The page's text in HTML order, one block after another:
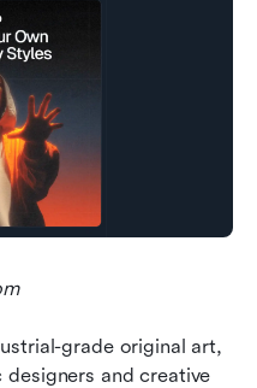
grade original art,
and creative